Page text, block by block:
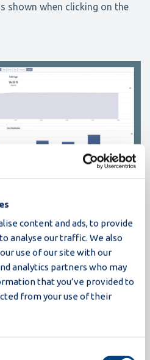
content and ads, to provide
analyse our traffic. We also
use of our site with our
analytics partners who may
that you’ve provided to
from your use of their
shown when clicking on the
the progression of the table
the day. The daily average is
(in this case 96.50%). Note
over a period by
year buttons. The second
shows the variation
size distributions per
further down, you can see the